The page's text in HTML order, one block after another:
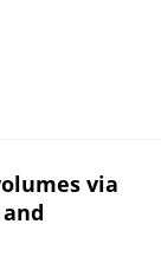
via